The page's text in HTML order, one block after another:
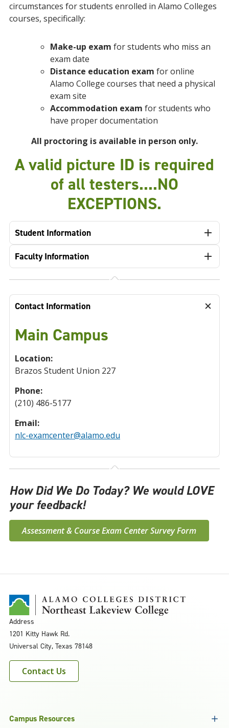
circumstances for students enrolled in Alamo Colleges
courses, specifically:
Make-up exam for students who miss an
exam date
Distance education exam for online
Alamo College courses that need a physical
exam site
Accommodation exam for students who
have proper documentation
All proctoring is available in person only.
A valid picture ID is required
of all testers....NO
EXCEPTIONS.
Student Information
Faculty Information
Contact Information
Main Campus
Location:
Brazos Student Union 227
Phone:
(210) 486-5177
Email:
nlc-examcenter@alamo.edu
How Did We Do Today? We would LOVE
your feedback!
Assessment & Course Exam Center Survey Form
Address
1201 Kitty Hawk Rd.
Universal City, Texas 78148
Contact Us
Campus Resources